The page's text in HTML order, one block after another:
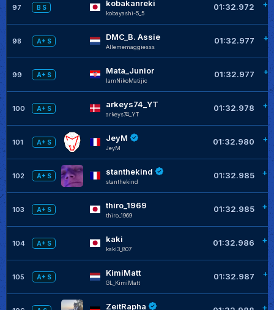
97 B S kobakanreki
kobayashi-5_5
01:32.972
98 A+ S DMC_B. Assie
Allememaggiesss
01:32.977
99 A+ S Mata_Junior
IamNikoMatijic
01:32.977
100 A+ S arkeys74_YT
arkeys74_YT
01:32.978
101 A+ S JeyM
JeyM
01:32.980
102 A+ S stanthekind
stanthekind
01:32.985
103 A+ S thiro_1969
thiro_1969
01:32.985
104 A+ S kaki
kaki3_807
01:32.986
105 A+ S KimiMatt
GL_KimiMatt
01:32.987
ZeitRapha